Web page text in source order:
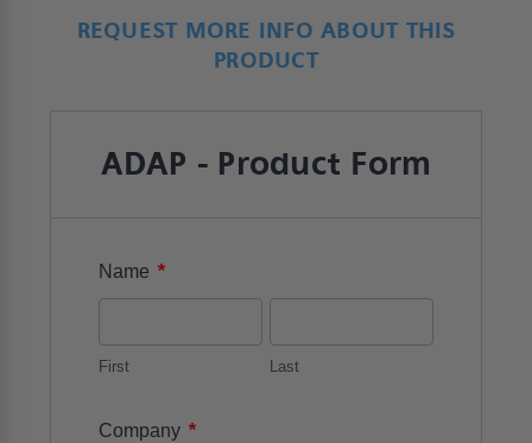
REQUEST MORE INFO ABOUT THIS
PRODUCT
ADAP - Product Form
Name *
First Last
Company *